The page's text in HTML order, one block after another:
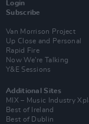
Login
Subscribe
Van Morrison Project
Up Close and Personal
Rapid Fire
Now We’re Talking
Y&E Sessions
Additional Sites
MIX – Music Industry
Best of Ireland
Best of Dublin